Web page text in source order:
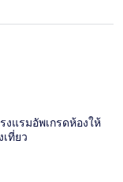
แรมอัพเกรดห้องให้
ที่ยว